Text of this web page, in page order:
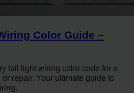
Color Guide –
tail light wiring color code for a
repair. Your ultimate guide to